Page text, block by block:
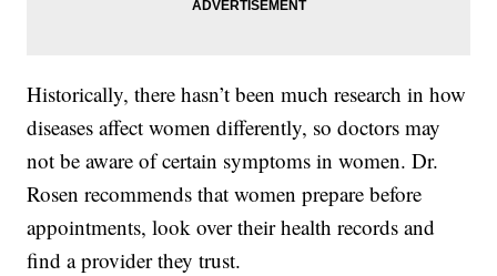
Historically, there hasn’t been much research in how
diseases affect women differently, so doctors may
not be aware of certain symptoms in women. Dr.
Rosen recommends that women prepare before
appointments, look over their health records and
find a provider they trust.